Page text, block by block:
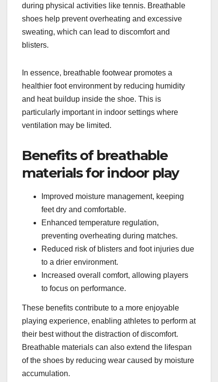
during physical activities like tennis. Breathable
shoes help prevent overheating and excessive
sweating, which can lead to discomfort and
blisters.
In essence, breathable footwear promotes a
healthier foot environment by reducing humidity
and heat buildup inside the shoe. This is
particularly important in indoor settings where
ventilation may be limited.
Benefits of breathable
materials for indoor play
Improved moisture management, keeping
feet dry and comfortable.
Enhanced temperature regulation,
preventing overheating during matches.
Reduced risk of blisters and foot injuries due
to a drier environment.
Increased overall comfort, allowing players
to focus on performance.
These benefits contribute to a more enjoyable
playing experience, enabling athletes to perform at
their best without the distraction of discomfort.
Breathable materials can also extend the lifespan
of the shoes by reducing wear caused by moisture
accumulation.